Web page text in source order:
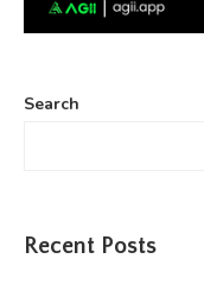
Search
Recent Posts